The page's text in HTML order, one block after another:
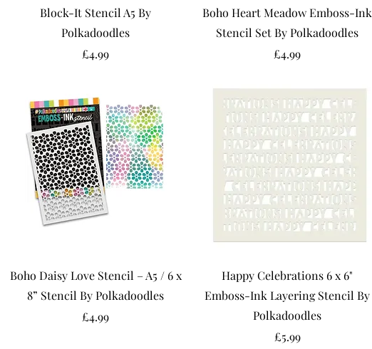
Block-It Stencil A5 By
Polkadoodles
Price
£4.99
Boho Heart Meadow Emboss-Ink
Stencil Set By Polkadoodles
Price
£4.99
Boho Daisy Love Stencil – A5 / 6 x
8” Stencil By Polkadoodles
Price
£4.99
Happy Celebrations 6 x 6"
Emboss-Ink Layering Stencil By
Polkadoodles
Price
£5.99